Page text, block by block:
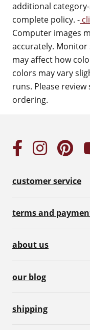
additional
complete policy. -
Computer images
accurately.
may affect how
colors may vary
runs. Please
ordering.
customer service
terms and
about us
our blog
shipping